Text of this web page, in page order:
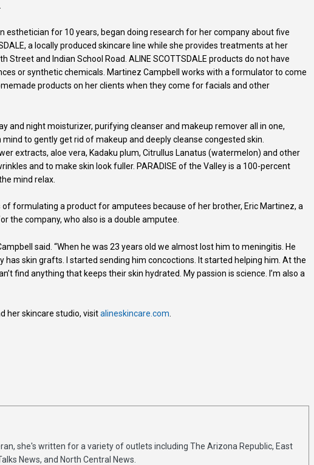
esthetician for 10 years, began doing research for her company about five
a locally produced skincare line while she provides treatments at her
Street and Indian School Road. ALINE SCOTTSDALE products do not have
or synthetic chemicals. Martinez Campbell works with a formulator to come
products on her clients when they come for facials and other
and night moisturizer, purifying cleanser and makeup remover all in one,
to gently get rid of makeup and deeply cleanse congested skin.
extracts, aloe vera, Kadaku plum, Citrullus Lanatus (watermelon) and other
and to make skin look fuller. PARADISE of the Valley is a 100-percent
mind relax.
formulating a product for amputees because of her brother, Eric Martinez, a
the company, who also is a double amputee.
said. “When he was 23 years old we almost lost him to meningitis. He
has skin grafts. I started sending him concoctions. It started helping him. At the
find anything that keeps their skin hydrated. My passion is science. I’m also a
her skincare studio, visitalineskincare.com
she's written for a variety of outlets including The Arizona Republic, East
News, and North Central News.